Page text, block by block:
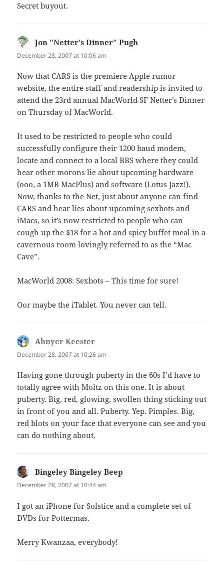
Secret buyout.
Jon "Netter's Dinner" Pugh
December 28, 2007 at 10:06 am
Now that CARS is the premiere Apple rumor
website, the entire staff and readership is invited to
attend the 23rd annual MacWorld SF Netter’s Dinner
on Thursday of MacWorld.
It used to be restricted to people who could
successfully configure their 1200 baud modem,
locate and connect to a local BBS where they could
hear other morons lie about upcoming hardware
(ooo, a 1MB MacPlus) and software (Lotus Jazz!).
Now, thanks to the Net, just about anyone can find
CARS and hear lies about upcoming sexbots and
iMacs, so it’s now restricted to people who can
cough up the $18 for a hot and spicy buffet meal in a
cavernous room lovingly referred to as the “Mac
Cave”.
MacWorld 2008: Sexbots – This time for sure!
Oor maybe the iTablet. You never can tell.
Ahnyer Keester
December 28, 2007 at 10:26 am
Having gone through puberty in the 60s I’d have to
totally agree with Moltz on this one. It is about
puberty. Big, red, glowing, swollen thing sticking out
in front of you and all. Puberty. Yep. Pimples. Big,
red blots on your face that everyone can see and you
can do nothing about.
Bingeley Bingeley Beep
December 28, 2007 at 10:44 am
I got an iPhone for Solstice and a complete set of
DVDs for Pottermas.
Merry Kwanzaa, everybody!